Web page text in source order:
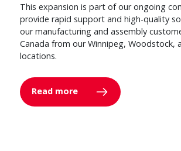
This expansion is part of our ongoing
provide rapid support and high-quality
our manufacturing and assembly
Canada from our Winnipeg, Woodstock,
locations.
Read more